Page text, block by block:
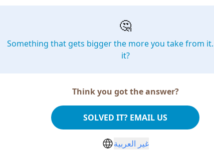
🤔
Something that gets bigger the more you take from
it?
Think you got the answer?
SOLVED IT? EMAIL US
غير العربية